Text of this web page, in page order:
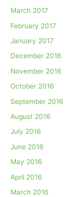
March 2017
February 2017
January 2017
December 2016
November 2016
October 2016
September 2016
August 2016
July 2016
June 2016
May 2016
April 2016
March 2016